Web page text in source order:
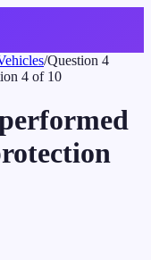
/Question 4
4 of 10